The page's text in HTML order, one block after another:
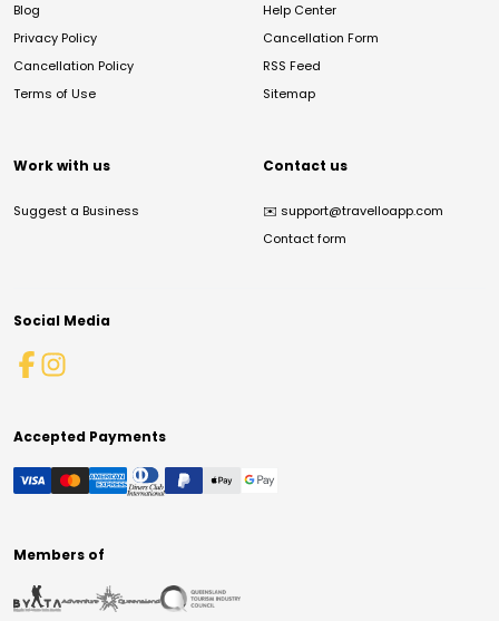
Blog
Privacy Policy
Cancellation Policy
Terms of Use
Help Center
Cancellation Form
RSS Feed
Sitemap
Work with us
Suggest a Business
Contact us
✉️ support@travelloapp.com
Contact form
Social Media
Accepted Payments
Members of